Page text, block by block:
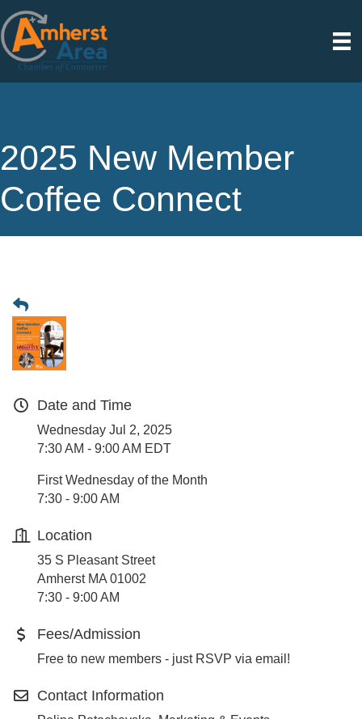
2025 New Member
Coffee Connect
Date and Time
Wednesday Jul 2, 2025
7:30 AM - 9:00 AM EDT
First Wednesday of the Month
7:30 - 9:00 AM
Location
35 S Pleasant Street
Amherst MA 01002
7:30 - 9:00 AM
Fees/Admission
Free to new members - just RSVP via email!
Contact Information